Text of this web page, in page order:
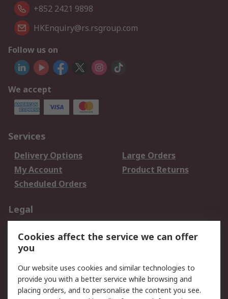
+852 2421 9898
HKEnquiry@rs.rsgroup.com
Follow us on
We accept
Services
Delivery Options
Large Orders
My Account
Product Returns
Scheduled Orders
Legal
Privacy Policy
Website Terms
Terms and Conditions
of Sale
About RS
Cookies affect the service we can offer
you
Our website uses cookies and similar technologies to
provide you with a better service while browsing and
placing orders, and to personalise the content you see.